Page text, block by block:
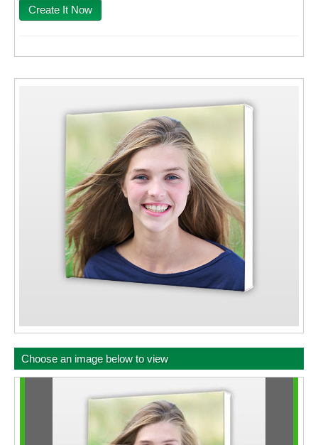
Create It Now
Choose an image below to view